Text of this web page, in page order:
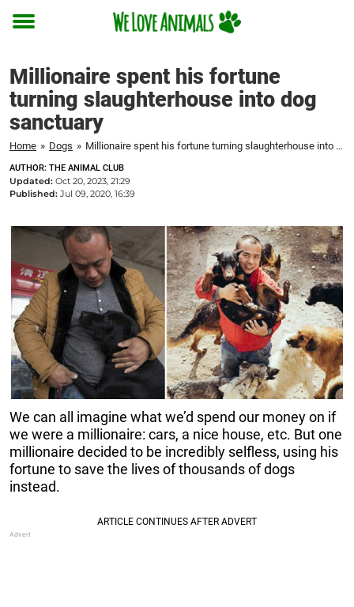
Toggle
Millionaire spent his fortune
turning slaughterhouse into dog
sanctuary
Home » Dogs » Millionaire spent his fortune turning slaughterhouse into dog sanctuary
AUTHOR: THE ANIMAL CLUB
Updated: Oct 20, 2023, 21:29
Published: Jul 09, 2020, 16:39
We can all imagine what we’d spend our money on if
we were a millionaire: cars, a nice house, etc. But one
millionaire decided to be incredibly selfless, using his
fortune to save the lives of thousands of dogs
instead.